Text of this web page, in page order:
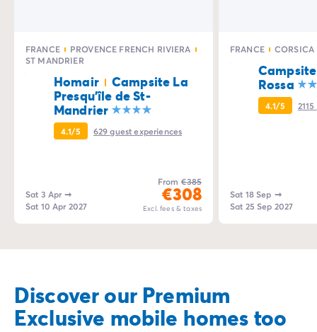
FRANCE
PROVENCE FRENCH RIVIERA
ST MANDRIER
Homair
Campsite La
Presqu'île de St-
Mandrier
4.1/5 629guest experiences
Sat 3 Apr ➞
Sat 10 Apr 2027
From €385
€308
Excl. fees & taxes
FRANCE CORSICA
Rossa
4.1/5 2115
Sat 18 Sep ➞
Sat 25 Sep 2027
Discover our Premium
Exclusive mobile homes too